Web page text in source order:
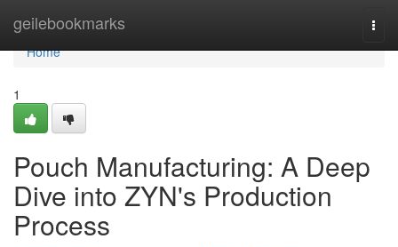
geilebookmarks
Home
Home
1
Pouch Manufacturing: A Deep
Dive into ZYN's Production
Process